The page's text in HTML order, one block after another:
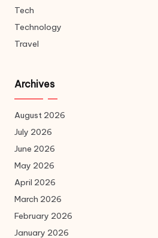
Tech
Technology
Travel
Archives
August 2026
July 2026
June 2026
May 2026
April 2026
March 2026
February 2026
January 2026